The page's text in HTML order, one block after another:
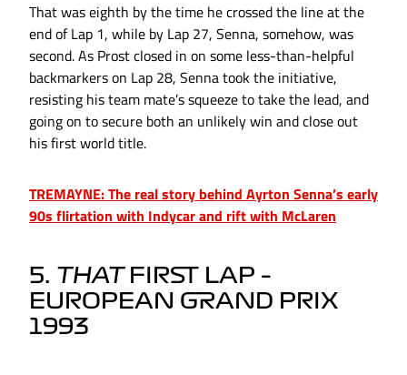
That was eighth by the time he crossed the line at the
end of Lap 1, while by Lap 27, Senna, somehow, was
second. As Prost closed in on some less-than-helpful
backmarkers on Lap 28, Senna took the initiative,
resisting his team mate’s squeeze to take the lead, and
going on to secure both an unlikely win and close out
his first world title.
TREMAYNE: The real story behind Ayrton Senna’s early
90s flirtation with Indycar and rift with McLaren
5. THATFIRST LAP –
EUROPEAN GRAND PRIX
1993